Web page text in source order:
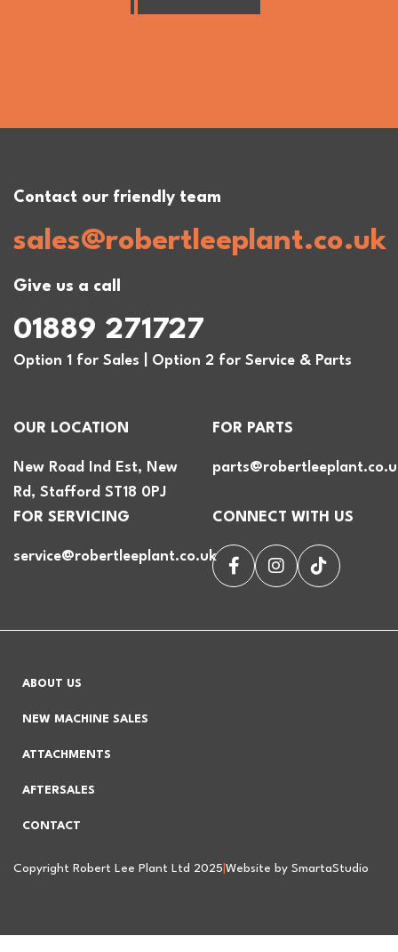
Contact our friendly team
sales@robertleeplant.co.uk
Give us a call
01889 271727
Option 1 for Sales | Option 2 for Service & Parts
OUR LOCATION
New Road Ind Est, New
Rd, Stafford ST18 0PJ
FOR PARTS
FOR SERVICING
service@robertleeplant.co.uk
CONNECT WITH US
ABOUT US
NEW MACHINE SALES
ATTACHMENTS
AFTERSALES
CONTACT
Copyright Robert Lee Plant Ltd 2025 Website by SmartaStudio